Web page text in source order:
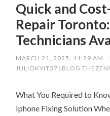
Quick and
Repair
Technicians
MARCH 21, 2025, 11:29 AM
/
What You Required to
Iphone Fixing Solution